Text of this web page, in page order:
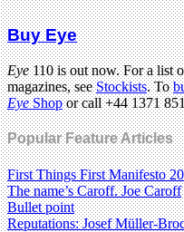
Buy Eye
Eye110 is out now. For a list
magazines, seeStockists. To
EyeShopor call +44 1371
Popular Feature Articles
First Things First Manifesto
The name’s Caroff. Joe Caroff
Bullet point
Reputations: Josef Müller-